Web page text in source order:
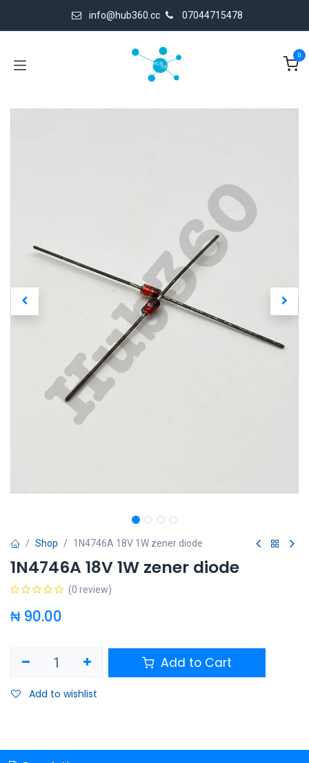
info@hub360.cc 07044715478
0
Shop 1N4746A 18V 1W zener diode
1N4746A 18V 1W zener diode
(0 review)
₦ 90.00
Add to Cart
Add to wishlist